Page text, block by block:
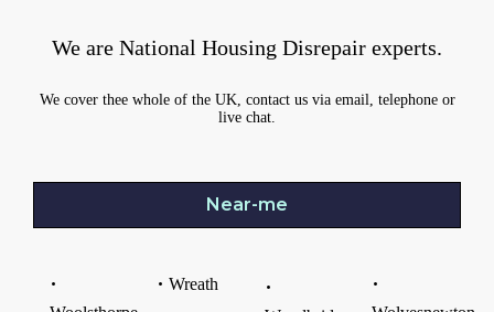
We are National Housing Disrepair experts.
We cover thee whole of the UK, contact us via email, telephone or
live chat.
Near-me
Wreath